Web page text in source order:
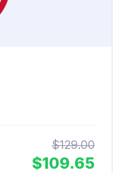
$129.00
$109.65